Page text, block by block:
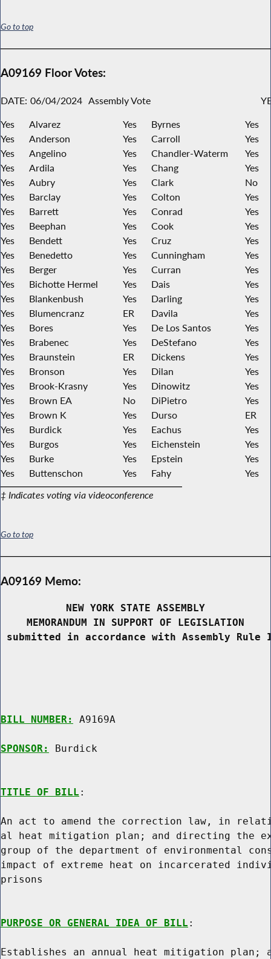
Go to top
A09169 Floor Votes:
DATE: 06/04/2024 Assembly Vote
Yes
Alvarez Yes Byrnes
Yes
Yes
Anderson Yes Carroll
Yes
Yes
Angelino Yes Chandler-Waterm
Yes
Yes
Ardila Yes Chang
Yes
Yes
Aubry Yes Clark
No
Yes
Barclay Yes Colton
Yes
Yes
Barrett Yes Conrad
Yes
Yes
Beephan Yes Cook
Yes
Yes
Bendett Yes Cruz
Yes
Yes
Benedetto Yes Cunningham
Yes
Yes
Berger Yes Curran
Yes
Yes
Bichotte Hermel Yes Dais
Yes
Yes
Blankenbush Yes Darling
Yes
Yes
Blumencranz ER Davila
Yes
Yes
Bores Yes De Los Santos
Yes
Yes
Brabenec Yes DeStefano
Yes
Yes
Braunstein ER Dickens
Yes
Yes
Bronson Yes Dilan
Yes
Yes
Brook-Krasny Yes Dinowitz
Yes
Yes
Brown EA No DiPietro
Yes
Yes
Brown K Yes Durso
ER
Yes
Burdick Yes Eachus
Yes
Yes
Burgos Yes Eichenstein
Yes
Yes
Burke Yes Epstein
Yes
Yes
Buttenschon Yes Fahy
Yes
‡ Indicates voting via videoconference
Go to top
A09169 Memo:
NEW YORK STATE ASSEMBLY
MEMORANDUM IN SUPPORT OF LEGISLATION
submitted in accordance with Assembly
BILL NUMBER: A9169A
SPONSOR: Burdick
TITLE OF BILL :
An act to amend the correction law, in
al heat mitigation plan; and directing the
group of the department of environmental
impact of extreme heat on incarcerated
prisons
PURPOSE OR GENERAL IDEA OF BILL :
Establishes an annual heat mitigation plan;